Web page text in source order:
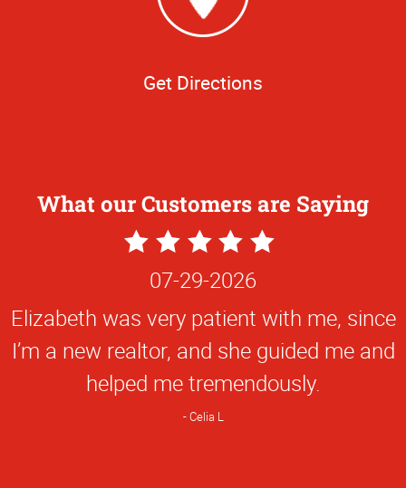
Get Directions
What our Customers are Saying
5
Star07-29-2026
Elizabeth was very patient with me, since
I’m a new realtor, and she guided me and
helped me tremendously.
Celia L